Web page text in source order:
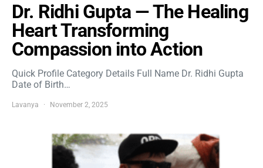
Dr. Ridhi Gupta — The Healing
Heart Transforming
Compassion into Action
Quick Profile Category Details Full Name Dr. Ridhi Gupta
Date of Birth…
Lavanya November 2, 2025